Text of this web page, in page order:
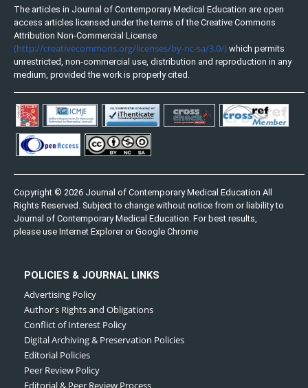
The articles in Journal of Contemporary Medical Education are open
access articles licensed under the terms of the Creative Commons
Attribution Non-Commercial License
(http://creativecommons.org/licenses/by-nc-sa/3.0/) which permits
unrestricted, non-commercial use, distribution and reproduction in any
medium, provided the work is properly cited.
Copyright © 2026 Journal of Contemporary Medical Education All
Rights Reserved. Subject to change without notice from or liability to
Journal of Contemporary Medical Education. For best results,
please use Internet Explorer or Google Chrome
POLICIES & JOURNAL LINKS
Advertising Policy
Author's Rights and Obligations
Conflict of Interest Policy
Digital Archiving & Preservation Policies
Editorial Policies
Peer Review Policy
Editorial & Peer Review Process